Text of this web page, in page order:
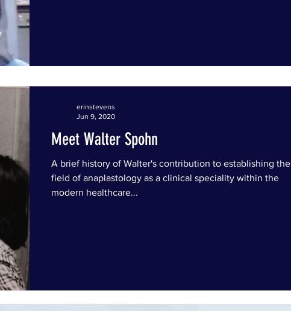
Meet Walter Spohn
A brief history of Walter's contribution to establishing the
field of anaplastology as a clinical speciality within the
modern healthcare...
erinstevens
Jun 9, 2020